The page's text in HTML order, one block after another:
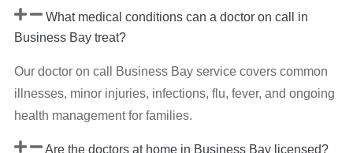
What medical conditions can a doctor on call in
Business Bay treat?
Our doctor on call Business Bay service covers common
illnesses, minor injuries, infections, flu, fever, and ongoing
health management for families.
Are the doctors at home in Business Bay licensed?